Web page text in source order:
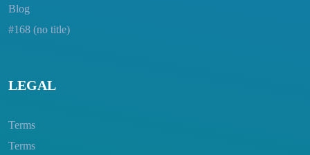
Blog
#168 (no title)
LEGAL
Terms
Terms